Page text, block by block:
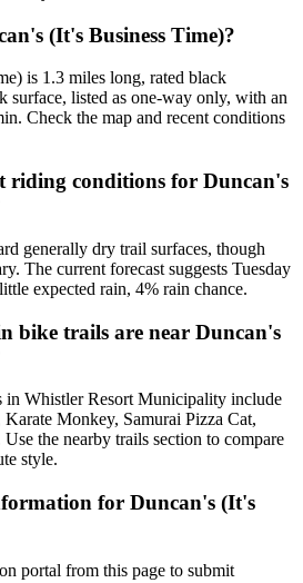
(It's Business Time)?
is 1.3 miles long, rated black
surface, listed as one-way only, with an
Check the map and recent conditions
riding conditions for Duncan's
generally dry trail surfaces, though
The current forecast suggests Tuesday
expected rain, 4% rain chance.
bike trails are near Duncan's
in Whistler Resort Municipality include
Monkey, Samurai Pizza Cat,
the nearby trails section to compare
style.
for Duncan's (It's
portal from this page to submit